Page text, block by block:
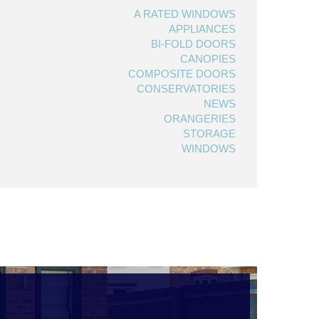
A RATED WINDOWS
APPLIANCES
BI-FOLD DOORS
CANOPIES
COMPOSITE DOORS
CONSERVATORIES
NEWS
ORANGERIES
STORAGE
WINDOWS